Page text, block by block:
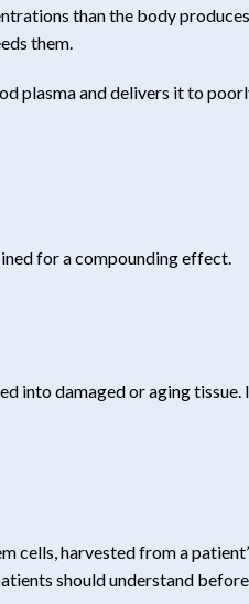
than the body
them.
plasma and delivers it to
for a compounding effect.
damaged or aging tissue.
harvested from a
should understand